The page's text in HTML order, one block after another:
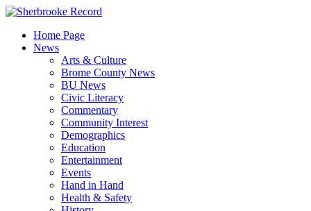
Skip
contentHome Page
News
Arts & Culture
Brome County News
BU News
Civic Literacy
Commentary
Community Interest
Demographics
Education
Entertainment
Events
Hand in Hand
Health & Safety